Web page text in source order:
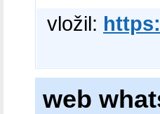
vložil:
web